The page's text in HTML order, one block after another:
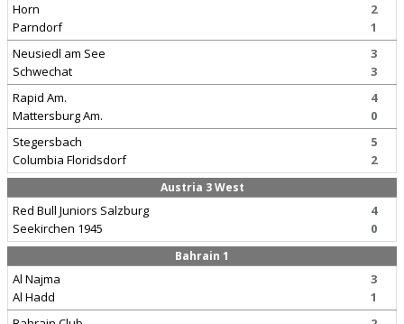
Horn
Parndorf
2
1
Neusiedl am See
Schwechat
3
3
Rapid Am.
Mattersburg Am.
4
0
Stegersbach
Columbia Floridsdorf
5
2
Austria 3 West
Red Bull Juniors Salzburg
Seekirchen 1945
4
0
Bahrain 1
Al Najma
Al Hadd
3
1